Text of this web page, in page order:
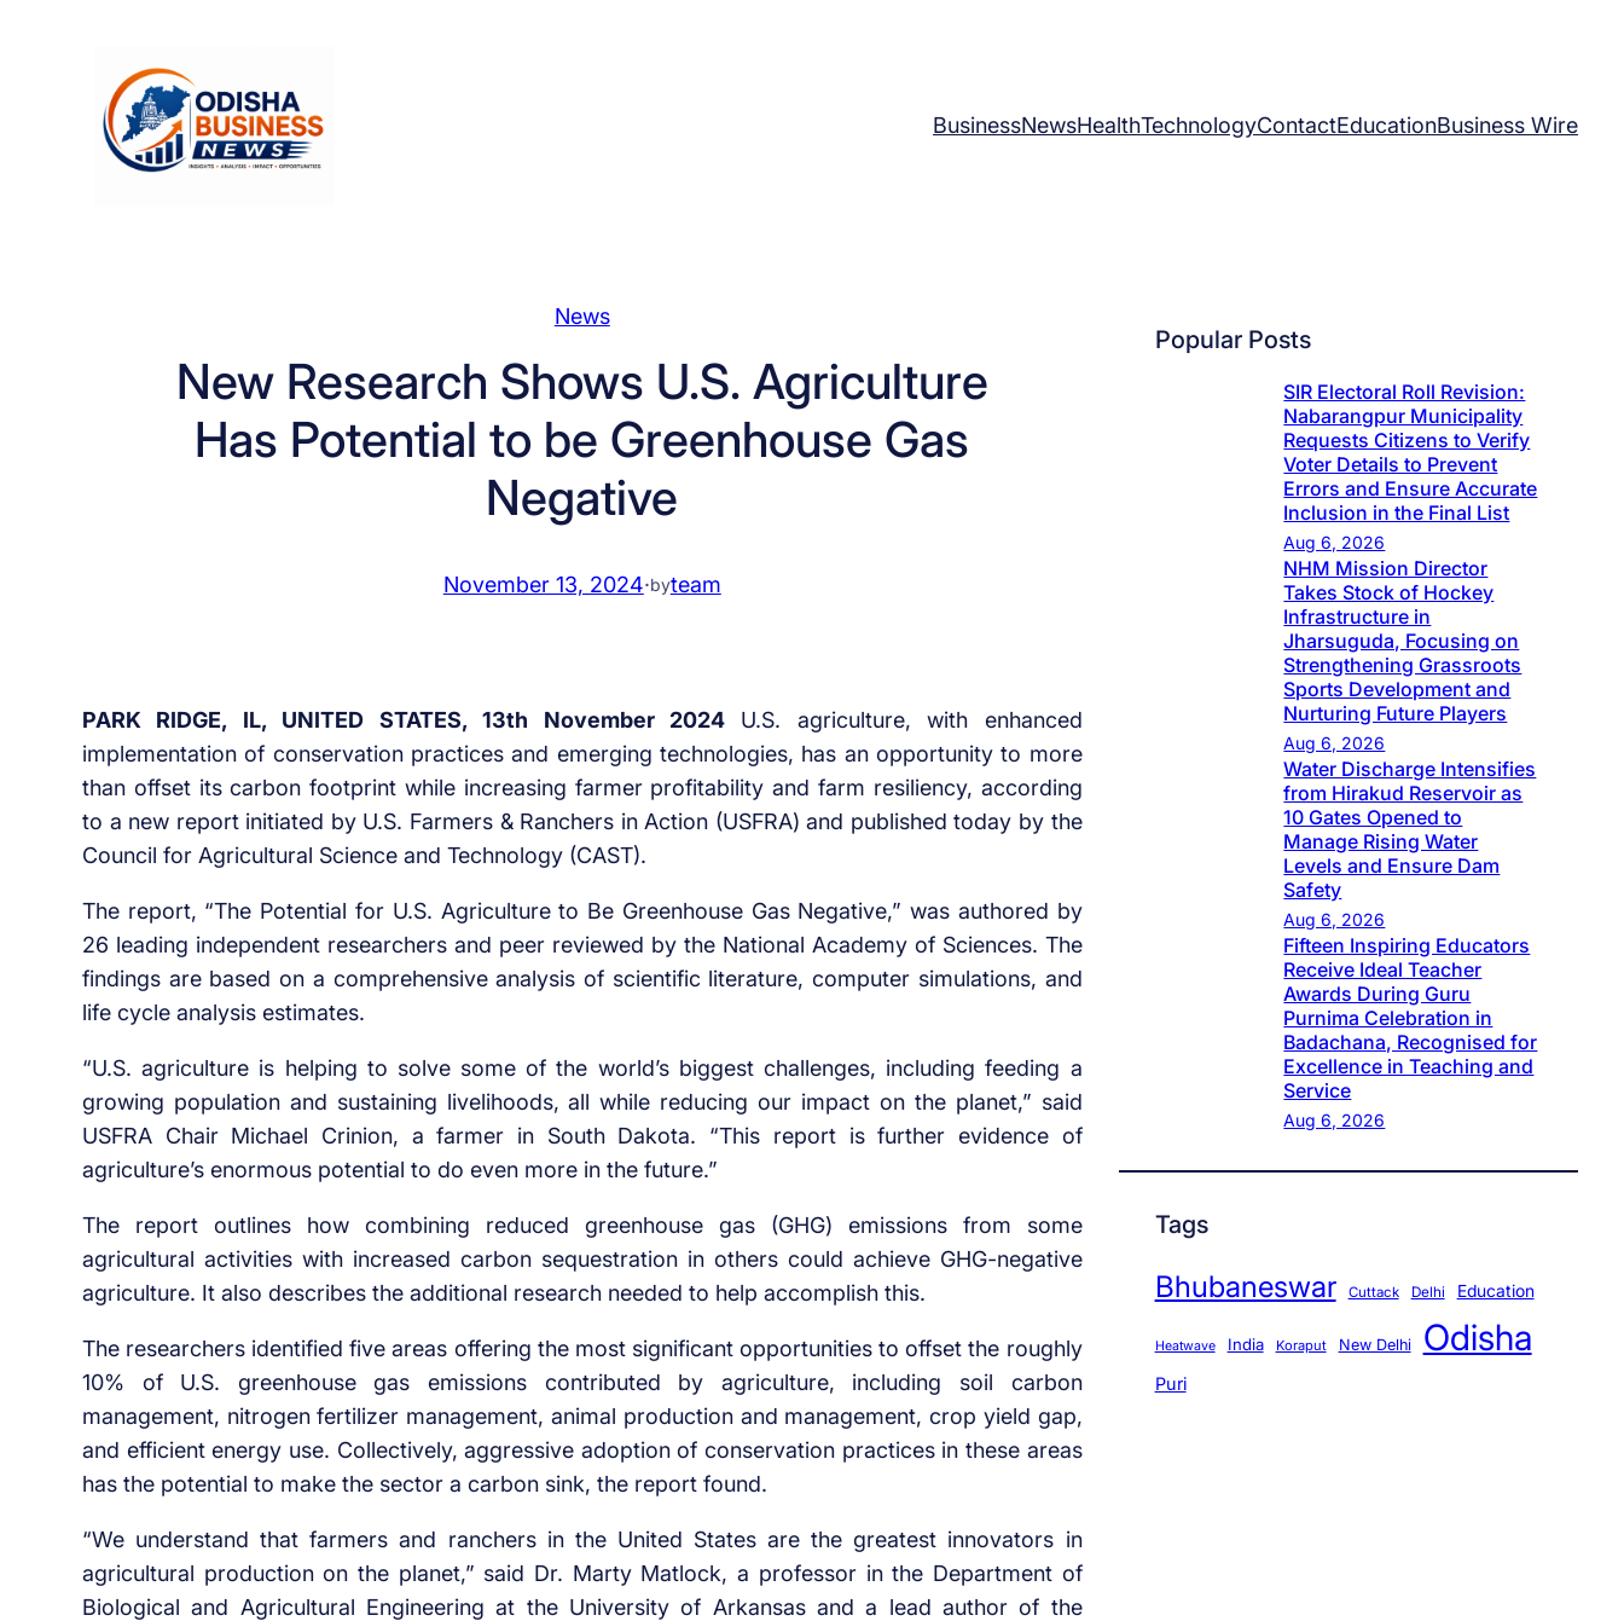
BusinessNewsHealthTechnologyContactEducationBusiness Wire
News
New Research Shows U.S. Agriculture
Has Potential to be Greenhouse Gas
Negative
November 13, 2024·byteam
PARK RIDGE, IL, UNITED STATES, 13th November 2024U.S. agriculture, with enhanced
implementation of conservation practices and emerging technologies, has an opportunity to more
than offset its carbon footprint while increasing farmer profitability and farm resiliency, according
to a new report initiated by U.S. Farmers & Ranchers in Action (USFRA) and published today by the
Council for Agricultural Science and Technology (CAST).
The report, “The Potential for U.S. Agriculture to Be Greenhouse Gas Negative,” was authored by
26 leading independent researchers and peer reviewed by the National Academy of Sciences. The
findings are based on a comprehensive analysis of scientific literature, computer simulations, and
life cycle analysis estimates.
“U.S. agriculture is helping to solve some of the world’s biggest challenges, including feeding a
growing population and sustaining livelihoods, all while reducing our impact on the planet,” said
USFRA Chair Michael Crinion, a farmer in South Dakota. “This report is further evidence of
agriculture’s enormous potential to do even more in the future.”
The report outlines how combining reduced greenhouse gas (GHG) emissions from some
agricultural activities with increased carbon sequestration in others could achieve GHG-negative
agriculture. It also describes the additional research needed to help accomplish this.
The researchers identified five areas offering the most significant opportunities to offset the roughly
10% of U.S. greenhouse gas emissions contributed by agriculture, including soil carbon
management, nitrogen fertilizer management, animal production and management, crop yield gap,
and efficient energy use. Collectively, aggressive adoption of conservation practices in these areas
has the potential to make the sector a carbon sink, the report found.
“We understand that farmers and ranchers in the United States are the greatest innovators in
agricultural production on the planet,” said Dr. Marty Matlock, a professor in the Department of
Biological and Agricultural Engineering at the University of Arkansas and a lead author of the
Popular Posts
SIR Electoral Roll Revision:
Nabarangpur Municipality
Requests Citizens to Verify
Voter Details to Prevent
Errors and Ensure Accurate
Inclusion in the Final List
Aug 6, 2026
NHM Mission Director
Takes Stock of Hockey
Infrastructure in
Jharsuguda, Focusing on
Strengthening Grassroots
Sports Development and
Nurturing Future Players
Aug 6, 2026
Water Discharge Intensifies
from Hirakud Reservoir as
10 Gates Opened to
Manage Rising Water
Levels and Ensure Dam
Safety
Aug 6, 2026
Fifteen Inspiring Educators
Receive Ideal Teacher
Awards During Guru
Purnima Celebration in
Badachana, Recognised for
Excellence in Teaching and
Service
Aug 6, 2026
Tags
Bhubaneswar Cuttack Delhi Education
Heatwave India Koraput New Delhi Odisha
Puri